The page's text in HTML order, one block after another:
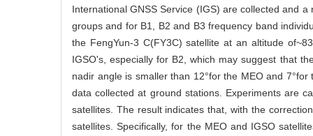
International GNSS Service (IGS) are collected and
groups and for B1, B2 and B3 frequency band
the FengYun-3 C(FY3C) satellite at an altitude
IGSO's, especially for B2, which may suggest that
nadir angle is smaller than 12°for the MEO and
data collected at ground stations. Experiments are
satellites. The result indicates that, with the
satellites. Specifically, for the MEO and IGSO